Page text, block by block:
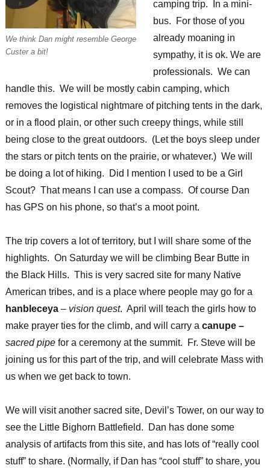
We think Dan might resemble George
Custer a bit!
camping trip. In a mini-
bus. For those of you
already moaning in
sympathy, it is ok. We are
professionals. We can
handle this. We will be mostly cabin camping, which
removes the logistical nightmare of pitching tents in the dark,
or in a flood plain, or other such creepy things, while still
being close to the great outdoors. (Let the boys sleep under
the stars or pitch tents on the prairie, or whatever.) We will
be doing a lot of hiking. Did I mention I used to be a Girl
Scout? That means I can use a compass. Of course Dan
has GPS on his phone, so that’s a moot point.
The trip covers a lot of territory, but I will share some of the
highlights. On Saturday we will be climbing Bear Butte in
the Black Hills. This is very sacred site for many Native
American tribes, and is a place where people may go for a
hanbleceya– vision quest. April will teach the girls how to
make prayer ties for the climb, and will carry a canupe –
sacred pipefor a ceremony at the summit. Fr. Steve will be
joining us for this part of the trip, and will celebrate Mass with
us when we get back to town.
We will visit another sacred site, Devil’s Tower, on our way to
see the Little Bighorn Battlefield. Dan has done some
analysis of artifacts from this site, and has lots of “really cool
stuff” to share. (Normally, if Dan has “cool stuff” to share, you